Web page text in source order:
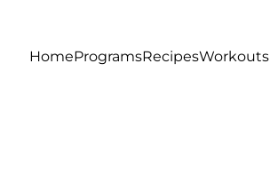
HomeProgramsRecipesWorkouts